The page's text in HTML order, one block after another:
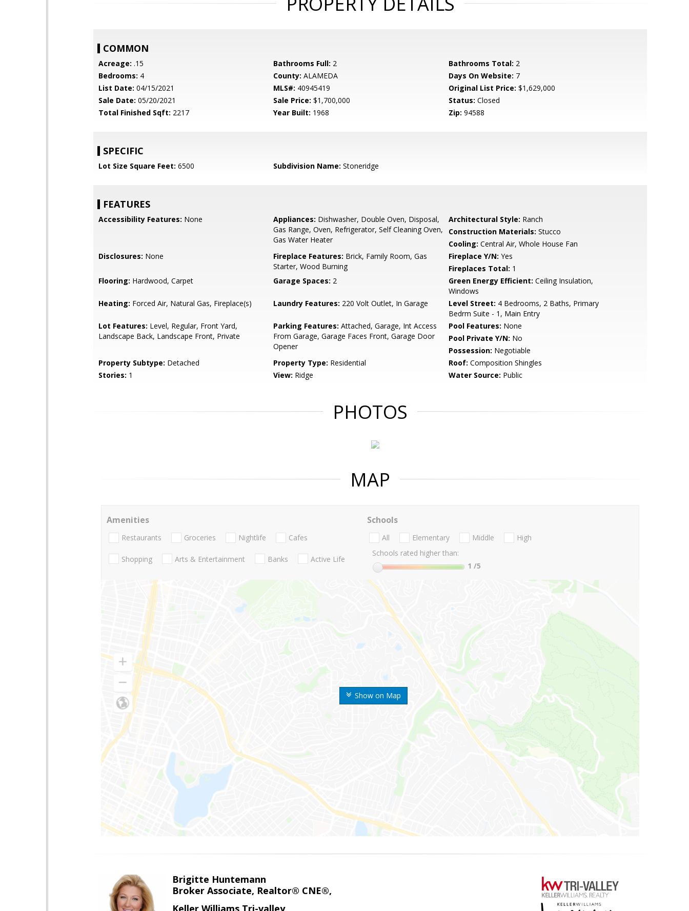
COMMON
Acreage: .15 Bathrooms Full: 2 Bathrooms Total: 2
Bedrooms: 4 County: ALAMEDA Days On Website: 7
List Date: 04/15/2021 MLS#: 40945419 Original List Price: $1,629,000
Sale Date: 05/20/2021 Sale Price: $1,700,000 Status: Closed
Total Finished Sqft: 2217 Year Built: 1968 Zip: 94588
SPECIFIC
Lot Size Square Feet: 6500 Subdivision Name: Stoneridge
FEATURES
Accessibility Features: None Appliances: Dishwasher, Double Oven, Disposal,
Gas Range, Oven, Refrigerator, Self Cleaning Oven,
Gas Water Heater
Architectural Style: Ranch
Construction Materials: Stucco
Cooling: Central Air, Whole House Fan
Disclosures: None Fireplace Features: Brick, Family Room, Gas
Starter, Wood Burning
Fireplace Y/N: Yes
Fireplaces Total: 1
Flooring: Hardwood, Carpet Garage Spaces: 2 Green Energy Efficient: Ceiling Insulation,
Windows
Heating: Forced Air, Natural Gas, Fireplace(s) Laundry Features: 220 Volt Outlet, In Garage Level Street: 4 Bedrooms, 2 Baths, Primary
Bedrm Suite - 1, Main Entry
Lot Features: Level, Regular, Front Yard,
Landscape Back, Landscape Front, Private
Parking Features: Attached, Garage, Int Access
From Garage, Garage Faces Front, Garage Door
Opener
Pool Features: None
Pool Private Y/N: No
Possession: Negotiable
Property Subtype: Detached Property Type: Residential Roof: Composition Shingles
Stories: 1 View: Ridge Water Source: Public
PHOTOS
MAP
Show on Map
Amenities
Restaurants Groceries Nightlife Cafes
Shopping Arts & Entertainment Banks Active Life
Schools
All Elementary Middle
High
Schools rated higher than:
1 /5
Brigitte Huntemann
Broker Associate, Realtor® CNE®,
Keller Williams Tri-valley